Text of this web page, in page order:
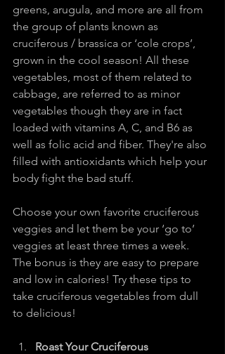
greens, arugula, and more are all from
the group of plants known as
cruciferous / brassica or ‘cole crops’,
grown in the cool season! All these
vegetables, most of them related to
cabbage, are referred to as minor
vegetables though they are in fact
loaded with vitamins A, C, and B6 as
well as folic acid and fiber. They're also
filled with antioxidants which help your
body fight the bad stuff.
Choose your own favorite cruciferous
veggies and let them be your ‘go to’
veggies at least three times a week.
The bonus is they are easy to prepare
and low in calories! Try these tips to
take cruciferous vegetables from dull
to delicious!
Roast Your Cruciferous